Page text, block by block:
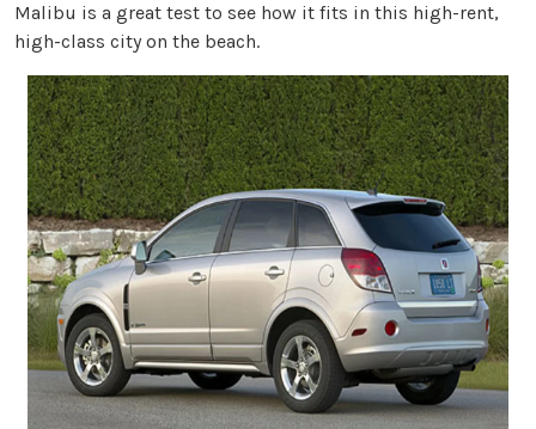
Malibu is a great test to see how it fits in this high-rent,
high-class city on the beach.